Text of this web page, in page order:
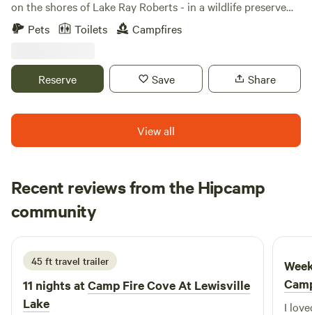
on the shores of Lake Ray Roberts - in a wildlife preserve
area popular for fishing and duck hunting. Although
campers can see the main ranch house and horse barn,
star views at night.
Pets Toilets Campfires
Reserve Save Share
View all
Recent reviews from the Hipcamp
community
C Chase
1 week ago
45 ft travel trailer
11 nights atCamp Fire Cove At Lewisville
Lake
I